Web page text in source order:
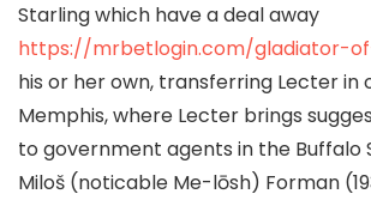
Starling which have a deal away
https://mrbetlogin.com/gladiator-
his or her own, transferring Lecter in
Memphis, where Lecter brings
to government agents in the Buffalo
Miloš (noticable Me-lōsh) Forman